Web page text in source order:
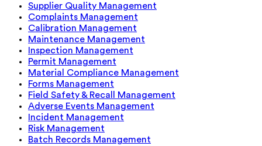
Supplier Quality Management
Complaints Management
Calibration Management
Maintenance Management
Inspection Management
Permit Management
Material Compliance Management
Forms Management
Field Safety & Recall Management
Adverse Events Management
Incident Management
Risk Management
Batch Records Management